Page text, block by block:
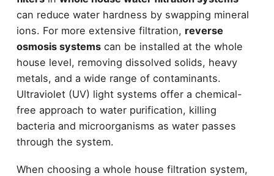
can reduce water hardness by swapping mineral
ions. For more extensive filtration, reverse
osmosis systemscan be installed at the whole
house level, removing dissolved solids, heavy
metals, and a wide range of contaminants.
Ultraviolet (UV) light systems offer a chemical-
free approach to water purification, killing
bacteria and microorganisms as water passes
through the system.
When choosing a whole house filtration system,